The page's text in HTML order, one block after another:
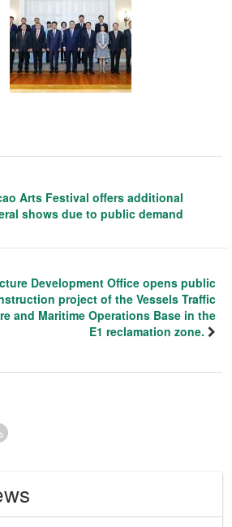
Arts Festival offers additional
shows due to public demand
Development Office opens public
project of the Vessels Traffic
and Maritime Operations Base in the
E1 reclamation zone.